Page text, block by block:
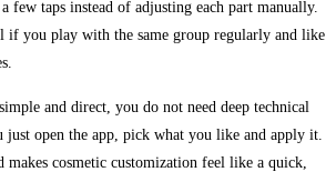
few taps instead of adjusting each part manually.
if you play with the same group regularly and like
and direct, you do not need deep technical
just open the app, pick what you like and apply it.
cosmetic customization feel like a quick,